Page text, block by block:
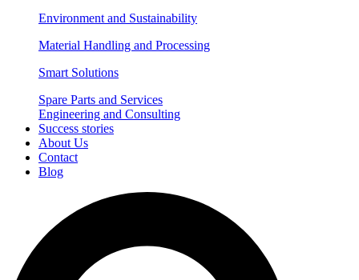
Environment and Sustainability
Material Handling and Processing
Smart Solutions
Spare Parts and Services
Engineering and Consulting
Success stories
About Us
Contact
Blog